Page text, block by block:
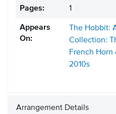
Pages: 1
Appears
On:
The Hobbit:
Collection:
French Horn
2010s
Arrangement Details